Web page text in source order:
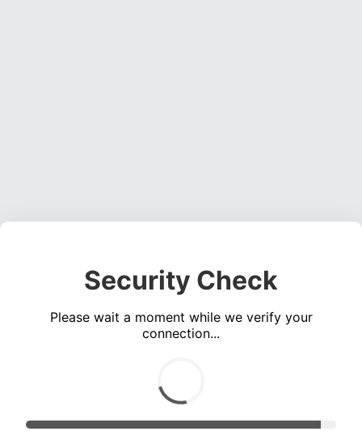
Security Check
Please wait a moment while we verify your
connection...